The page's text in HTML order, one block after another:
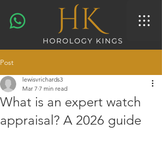
Post
What is an expert watch
appraisal? A 2026 guide
lewisvrichards3
Mar 7 7 min read